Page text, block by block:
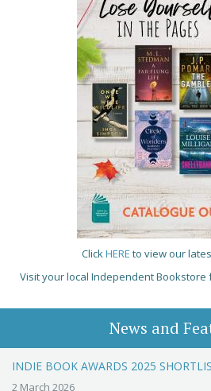
ClickHERE to view our
Visit your local Independent
News and
INDIE BOOK AWARDS 2025
2 March 2026